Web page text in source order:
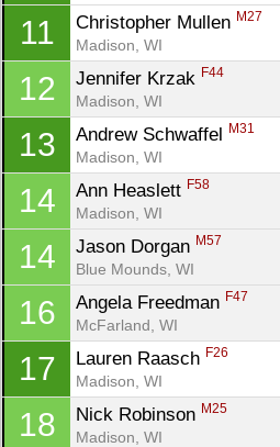
11 Christopher Mullen M27
Madison, WI
12 Jennifer Krzak F44
Madison, WI
13 Andrew Schwaffel M31
Madison, WI
14 Ann Heaslett F58
Madison, WI
14 Jason Dorgan M57
Blue Mounds, WI
16 Angela Freedman F47
McFarland, WI
17 Lauren Raasch F26
Madison, WI
18 Nick Robinson M25
Madison, WI